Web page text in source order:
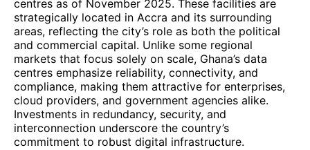
centres as of November 2025. These facilities are
strategically located in Accra and its surrounding
areas, reflecting the city’s role as both the political
and commercial capital. Unlike some regional
markets that focus solely on scale, Ghana’s data
centres emphasize reliability, connectivity, and
compliance, making them attractive for enterprises,
cloud providers, and government agencies alike.
Investments in redundancy, security, and
interconnection underscore the country’s
commitment to robust digital infrastructure.